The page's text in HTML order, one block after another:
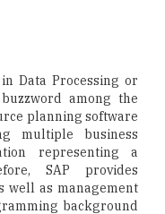
Data Processing or
among the
planning software
multiple business
representing a
SAP provides
well as management
background